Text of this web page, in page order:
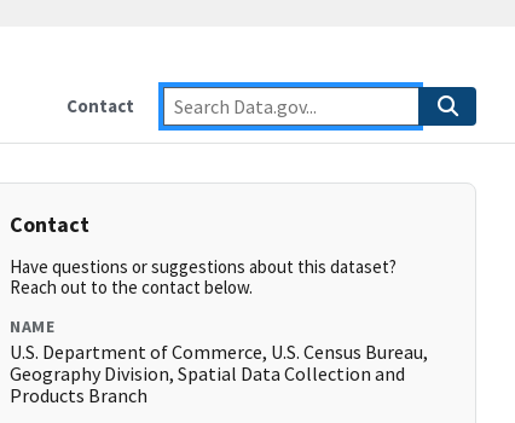
Contact
Contact
Have questions or suggestions about this dataset?
Reach out to the contact below.
NAME
U.S. Department of Commerce, U.S. Census Bureau,
Geography Division, Spatial Data Collection and
Products Branch